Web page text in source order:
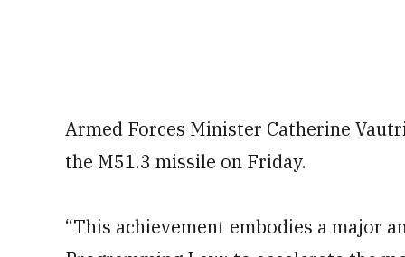
Armed Forces Minister Catherine
the M51.3 missile on Friday.
“This achievement embodies a major